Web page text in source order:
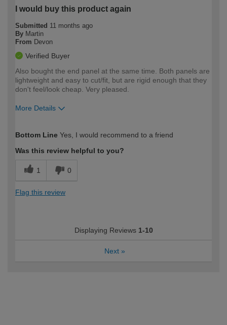
I would buy this product again
Submitted 11 months ago
By Martin
From Devon
Verified Buyer
Also bought the end panel at the same time. Both panels are
lightweight and easy to cut/fit, but are rigid enough that they
don't feel/look cheap. Very pleased.
More Details
expertise?
Bottom Line Yes, I would recommend to a friend
Was this review helpful to you?
1 0
Flag this review
Displaying Reviews 1-10
Next »